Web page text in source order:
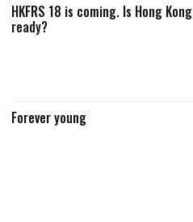
HKFRS 18 is coming. Is Hong Kong
ready?
Forever young